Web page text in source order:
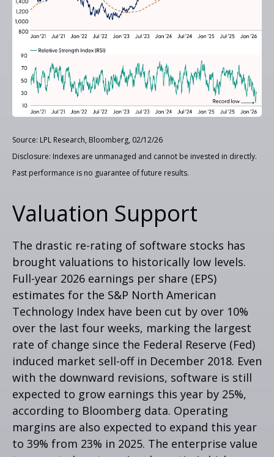
Source: LPL Research, Bloomberg, 02/12/26
Disclosure: Indexes are unmanaged and cannot be invested in directly.
Past performance is no guarantee of future results.
Valuation Support
The drastic re-rating of software stocks has
brought valuations to historically low levels.
Full-year 2026 earnings per share (EPS)
estimates for the S&P North American
Technology Index have been cut by over 10%
over the last four weeks, marking the largest
rate of change since the Federal Reserve (Fed)
induced market sell-off in December 2018. Even
with the downward revisions, software is still
expected to grow earnings this year by 25%,
according to Bloomberg data. Operating
margins are also expected to expand this year
to 39% from 23% in 2025. The enterprise value